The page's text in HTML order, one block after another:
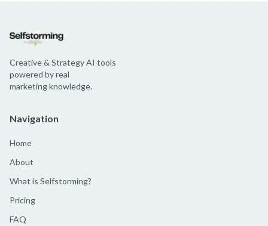
Creative & Strategy AI tools
powered by real
marketing knowledge.
Navigation
Home
About
What is Selfstorming?
Pricing
FAQ